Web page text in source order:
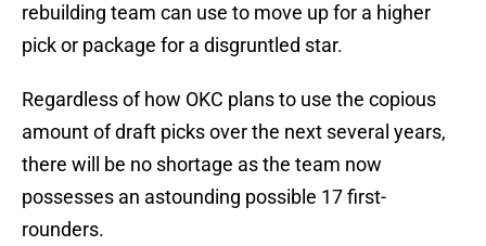
rebuilding team can use to move up for a higher
pick or package for a disgruntled star.
Regardless of how OKC plans to use the copious
amount of draft picks over the next several years,
there will be no shortage as the team now
possesses an astounding possible 17 first-
rounders.